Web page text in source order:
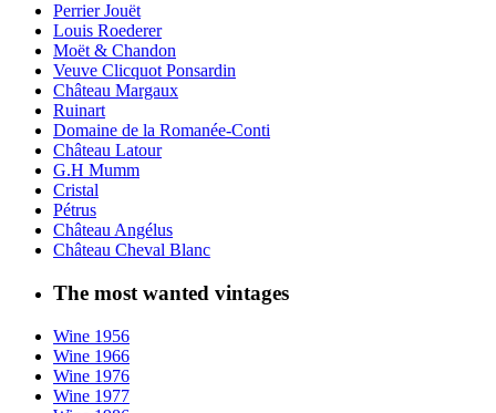
Perrier Jouët
Louis Roederer
Moët & Chandon
Veuve Clicquot Ponsardin
Château Margaux
Ruinart
Domaine de la Romanée-Conti
Château Latour
G.H Mumm
Cristal
Pétrus
Château Angélus
Château Cheval Blanc
The most wanted vintages
Wine 1956
Wine 1966
Wine 1976
Wine 1977